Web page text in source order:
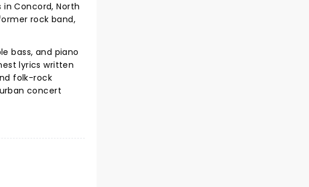
Concord, North
rock band,
bass, and piano
lyrics written
folk-rock
concert